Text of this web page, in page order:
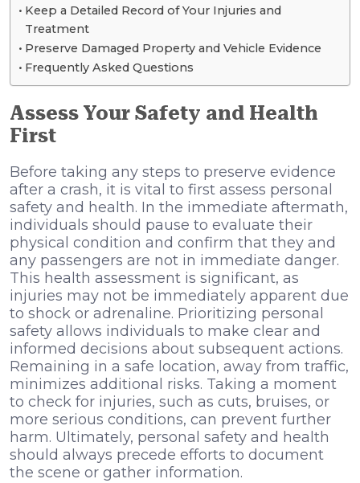
Keep a Detailed Record of Your Injuries and
Treatment
Preserve Damaged Property and Vehicle Evidence
Frequently Asked Questions
Assess Your Safety and Health
First
Before taking any steps to preserve evidence
after a crash, it is vital to first assess personal
safety and health. In the immediate aftermath,
individuals should pause to evaluate their
physical condition and confirm that they and
any passengers are not in immediate danger.
This health assessment is significant, as
injuries may not be immediately apparent due
to shock or adrenaline. Prioritizing personal
safety allows individuals to make clear and
informed decisions about subsequent actions.
Remaining in a safe location, away from traffic,
minimizes additional risks. Taking a moment
to check for injuries, such as cuts, bruises, or
more serious conditions, can prevent further
harm. Ultimately, personal safety and health
should always precede efforts to document
the scene or gather information.